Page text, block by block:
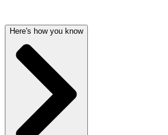
Here's how you know